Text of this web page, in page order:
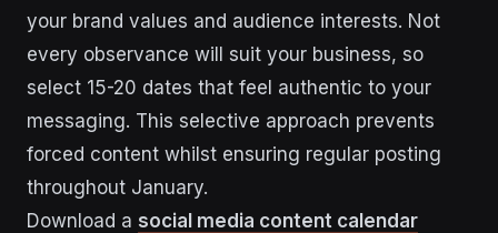
your brand values and audience interests. Not
every observance will suit your business, so
select 15-20 dates that feel authentic to your
messaging. This selective approach prevents
forced content whilst ensuring regular posting
throughout January.
Download a social media content calendar